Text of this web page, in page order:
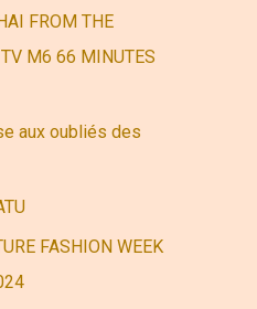
FROM THE
M6 66 MINUTES
aux oubliés des
FASHION WEEK